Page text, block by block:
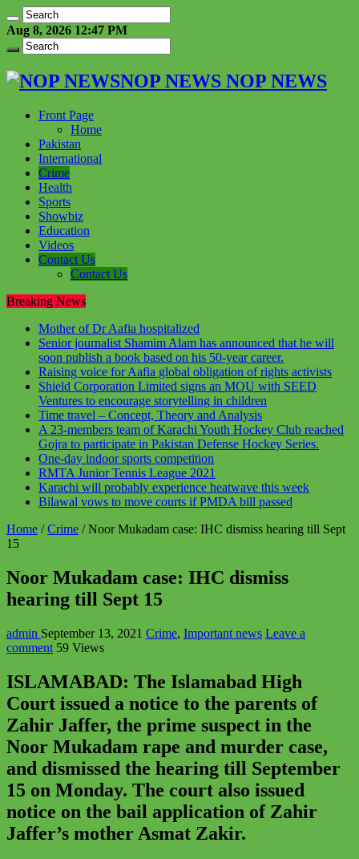
Aug 8, 2026 12:47 PM
NOP NEWS NOP NEWS
Front Page
Home
Pakistan
International
Crime
Health
Sports
Showbiz
Education
Videos
Contact Us
Contact Us
Breaking News
Mother of Dr Aafia hospitalized
Senior journalist Shamim Alam has announced that he will
soon publish a book based on his 50-year career.
Raising voice for Aafia global obligation of rights activists
Shield Corporation Limited signs an MOU with SEED
Ventures to encourage storytelling in children
Time travel – Concept, Theory and Analysis
A 23-members team of Karachi Youth Hockey Club reached
Gojra to participate in Pakistan Defense Hockey Series.
One-day indoor sports competition
RMTA Junior Tennis League 2021
Karachi will probably experience heatwave this week
Bilawal vows to move courts if PMDA bill passed
Home / Crime / Noor Mukadam case: IHC dismiss hearing till Sept
15
Noor Mukadam case: IHC dismiss
hearing till Sept 15
admin September 13, 2021 Crime, Important news Leave a
comment 59 Views
ISLAMABAD: The Islamabad High
Court issued a notice to the parents of
Zahir Jaffer, the prime suspect in the
Noor Mukadam rape and murder case,
and dismissed the hearing till September
15 on Monday. The court also issued
notice on the bail application of Zahir
Jaffer’s mother Asmat Zakir.